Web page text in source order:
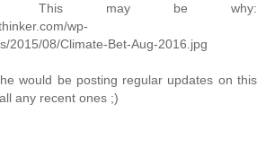
This may be why:
wp-
2015/08/Climate-Bet-Aug-2016.jpg
would be posting regular updates on this
any recent ones ;)